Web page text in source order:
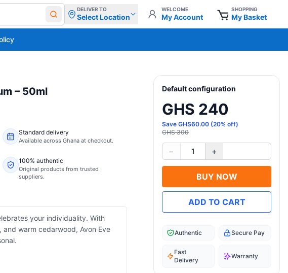
DELIVER TO
Select Location
WELCOME
My Account
SHOPPING
My Basket
– 50ml
Standard delivery
Available across Ghana at checkout.
100% authentic
Original products from trusted
suppliers.
your individuality. With
warm cedarwood, Avon Eve
Default configuration
GHS 240
SaveGHS60.00 (20% off)
GHS 300
− 1 +
BUY NOW
ADD TO CART
Authentic Secure Pay
Fast
Delivery
Warranty